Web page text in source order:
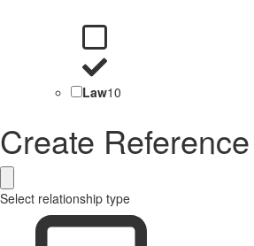
Law10
Create Reference
Select relationship type